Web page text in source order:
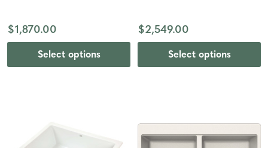
$1,870.00
Select options
$2,549.00
Select options